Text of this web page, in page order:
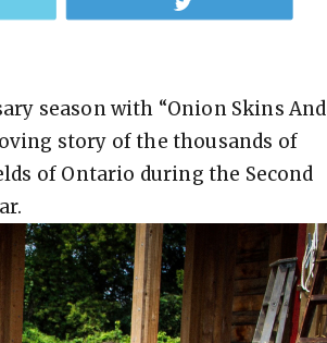
season with “Onion Skins And
story of the thousands of
of Ontario during the Second